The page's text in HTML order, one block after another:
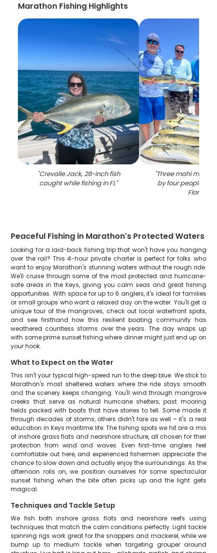
Marathon Fishing Highlights
"Crevalle Jack, 28-inch fish
caught while fishing in FL"
"Three mahi mahi
by four people in
Florida
Peaceful Fishing in Marathon's Protected Waters
Looking for a laid-back fishing trip that won't have you hanging
over the rail? This 4-hour private charter is perfect for folks who
want to enjoy Marathon's stunning waters without the rough ride.
We'll cruise through some of the most protected and hurricane-
safe areas in the Keys, giving you calm seas and great fishing
opportunities. With space for up to 6 anglers, it's ideal for families
or small groups who want a relaxed day on the water. You'll get a
unique tour of the mangroves, check out local waterfront spots,
and see firsthand how this resilient boating community has
weathered countless storms over the years. The day wraps up
with some prime sunset fishing where dinner might just end up on
your hook.
What to Expect on the Water
This isn't your typical high-speed run to the deep blue. We stick to
Marathon's most sheltered waters where the ride stays smooth
and the scenery keeps changing. You'll wind through mangrove
creeks that serve as natural hurricane shelters, past mooring
fields packed with boats that have stories to tell. Some made it
through decades of storms, others didn't fare as well – it's a real
education in Keys maritime life. The fishing spots we hit are a mix
of inshore grass flats and nearshore structure, all chosen for their
protection from wind and waves. Even first-time anglers feel
comfortable out here, and experienced fishermen appreciate the
chance to slow down and actually enjoy the surroundings. As the
afternoon rolls on, we position ourselves for some spectacular
sunset fishing when the bite often picks up and the light gets
magical.
Techniques and Tackle Setup
We fish both inshore grass flats and nearshore reefs using
techniques that match the calm conditions perfectly. Light tackle
spinning rigs work great for the snappers and mackerel, while we
bump up to medium tackle when targeting grouper around